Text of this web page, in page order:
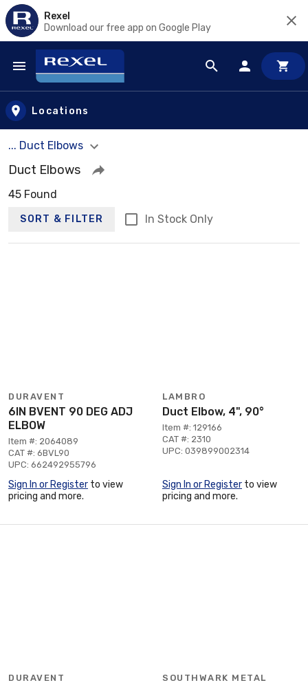
Rexel
Download our free app on Google Play
Skip to main content
Locations
... Duct Elbows
Duct Elbows
45 Found
SORT & FILTER In Stock Only
DURAVENT
6IN BVENT 90 DEG ADJ
ELBOW
Item #: 2064089
CAT #: 6BVL90
UPC: 662492955796
Sign In or Register to view
pricing and more.
LAMBRO
Duct Elbow, 4", 90°
Item #: 129166
CAT #: 2310
UPC: 039899002314
Sign In or Register to view
pricing and more.
DURAVENT SOUTHWARK METAL